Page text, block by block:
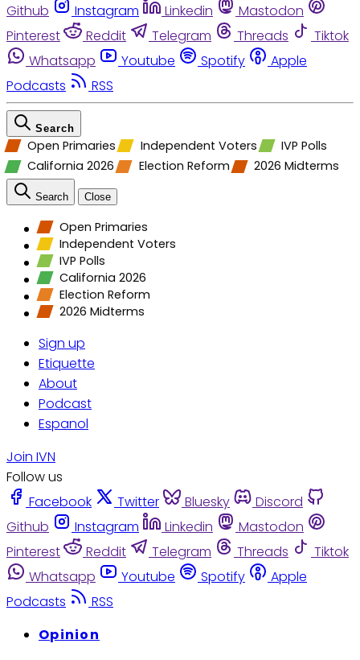
Github
Instagram Linkedin
Mastodon
Pinterest
Reddit Telegram Threads
Tiktok
Whatsapp
Youtube Spotify
Apple
Podcasts
RSS
Search
Open Primaries Independent Voters
IVP Polls
California 2026
Election Reform 2026 Midterms
Search Close
Open Primaries
Independent Voters
IVP Polls
California 2026
Election Reform
2026 Midterms
Sign up
Etiquette
About
Podcast
Espanol
Join IVN
Follow us
Facebook
Twitter Bluesky
Discord
Github
Instagram Linkedin
Mastodon
Pinterest
Reddit Telegram Threads
Tiktok
Whatsapp
Youtube Spotify
Apple
Podcasts
RSS
Opinion